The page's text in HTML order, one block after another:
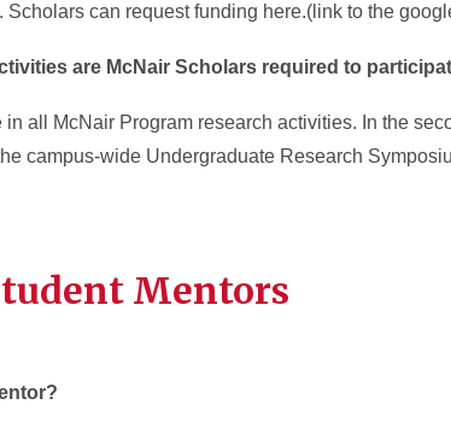
can request funding here.(link to the
are McNair Scholars required to
all McNair Program research activities. In the
campus-wide Undergraduate Research
Mentors